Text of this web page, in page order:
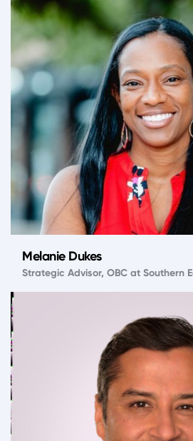
Melanie Dukes
Strategic Advisor, OBC at Southern